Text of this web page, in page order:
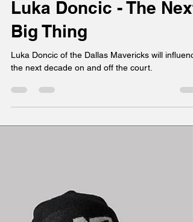
Chuck Lee
Aug 9, 2021
3 min read
Luka Doncic - The Next
Big Thing
Luka Doncic of the Dallas Mavericks will